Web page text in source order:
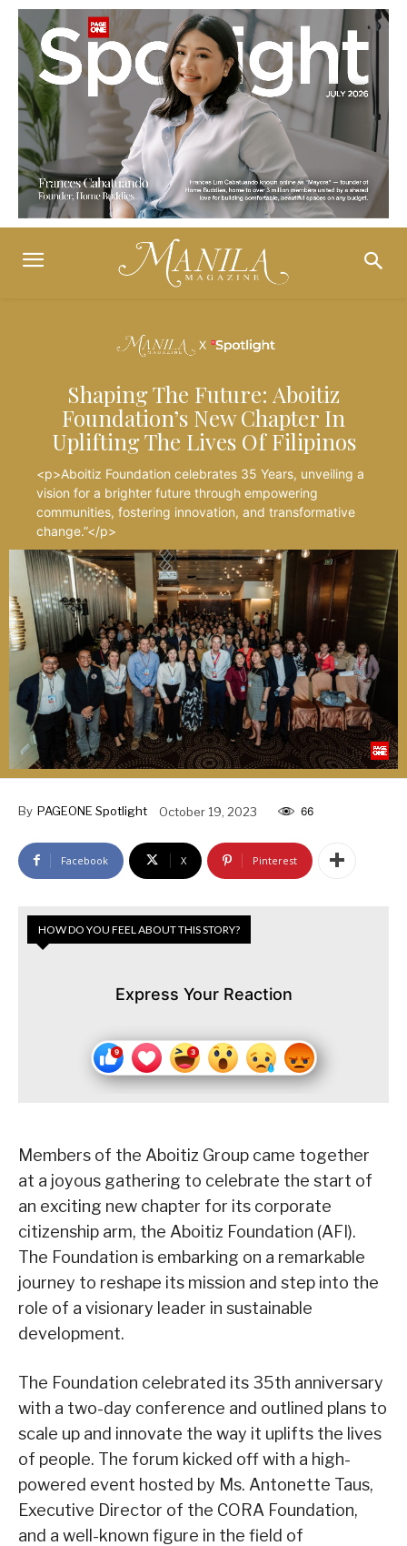
Shaping The Future: Aboitiz
Foundation’s New Chapter In
Uplifting The Lives Of Filipinos
<p>Aboitiz Foundation celebrates 35 Years, unveiling a
vision for a brighter future through empowering
communities, fostering innovation, and transformative
change.”</p>
By PAGEONE Spotlight October 19, 2023 66
Facebook X Pinterest
HOW DO YOU FEEL ABOUT THIS STORY?
Express Your Reaction
Members of the Aboitiz Group came together
at a joyous gathering to celebrate the start of
an exciting new chapter for its corporate
citizenship arm, the Aboitiz Foundation (AFI).
The Foundation is embarking on a remarkable
journey to reshape its mission and step into the
role of a visionary leader in sustainable
development.
The Foundation celebrated its 35th anniversary
with a two-day conference and outlined plans to
scale up and innovate the way it uplifts the lives
of people. The forum kicked off with a high-
powered event hosted by Ms. Antonette Taus,
Executive Director of the CORA Foundation,
and a well-known figure in the field of